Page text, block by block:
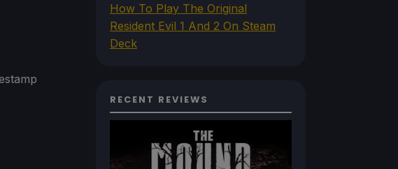
How To Play The Original
Resident Evil 1 And 2 On Steam
Deck
RECENT REVIEWS